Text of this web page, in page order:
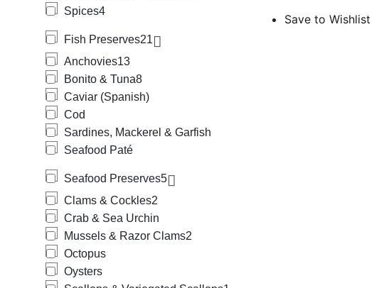
Spices4
Fish Preserves21
Anchovies13
Bonito & Tuna8
Caviar (Spanish)
Cod
Sardines, Mackerel & Garfish
Seafood Paté
Seafood Preserves5
Clams & Cockles2
Crab & Sea Urchin
Mussels & Razor Clams2
Octopus
Oysters
Save to Wishlist